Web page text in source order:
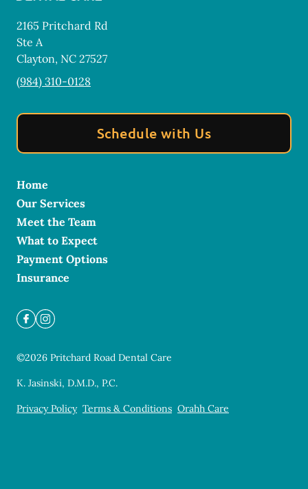
2165 Pritchard Rd
Ste A
Clayton, NC 27527
(984) 310-0128
Schedule with Us
Home
Our Services
Meet the Team
What to Expect
Payment Options
Insurance
©2026 Pritchard Road Dental Care
K. Jasinski, D.M.D., P.C.
Privacy Policy Terms & Conditions Orahh Care